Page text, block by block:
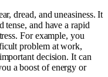
dread, and uneasiness. It
tense, and have a rapid
For example, you
problem at work,
decision. It can
a boost of energy or